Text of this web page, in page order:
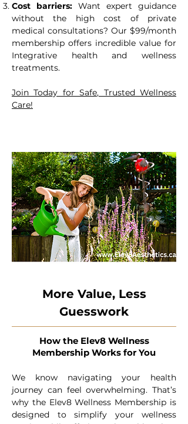
Cost barriers: Want expert guidance
without the high cost of private
medical consultations? Our $99/month
membership offers incredible value for
Integrative health and wellness
treatments.
Join Today for Safe, Trusted Wellness
Care!
More Value, Less
Guesswork
How the Elev8 Wellness
Membership Works for You
We know navigating your health
journey can feel overwhelming. That’s
why the Elev8 Wellness Membership is
designed to simplify your wellness